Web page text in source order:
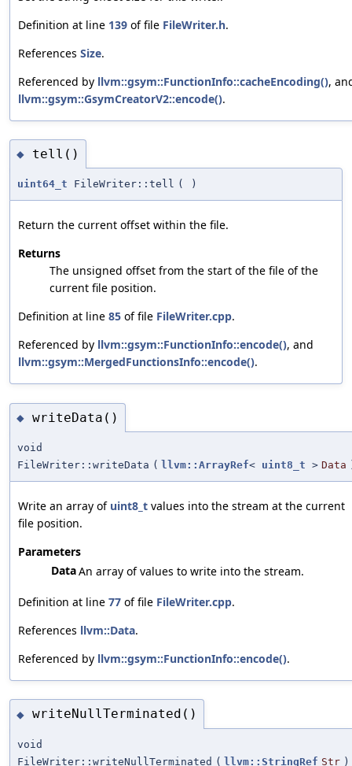
Definition at line 139 of file FileWriter.h.
References Size.
Referenced by llvm::gsym::FunctionInfo::cacheEncoding(),
llvm::gsym::GsymCreatorV2::encode().
◆ tell()
uint64_t FileWriter::tell ( )
Return the current offset within the file.
Returns
The unsigned offset from the start of the file of the
current file position.
Definition at line 85 of file FileWriter.cpp.
Referenced by llvm::gsym::FunctionInfo::encode(), and
llvm::gsym::MergedFunctionsInfo::encode().
◆ writeData()
void
FileWriter::writeData ( llvm::ArrayRef< uint8_t > Data
Write an array of uint8_t values into the stream at the current
file position.
Parameters
DataAn array of values to write into the stream.
Definition at line 77 of file FileWriter.cpp.
References llvm::Data.
Referenced by llvm::gsym::FunctionInfo::encode().
◆ writeNullTerminated()
void
FileWriter::writeNullTerminated ( llvm::StringRef Str )